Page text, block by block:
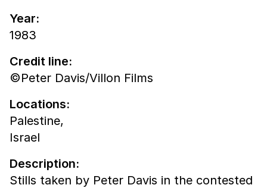
Year:
1983
Credit line:
©Peter Davis/Villon Films
Locations:
Palestine,
Israel
Description:
Stills taken by Peter Davis in the contested